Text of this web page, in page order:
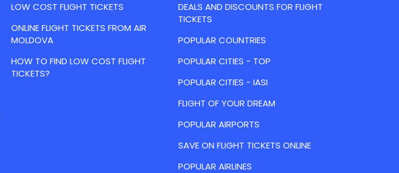
LOW COST FLIGHT TICKETS
ONLINE FLIGHT TICKETS FROM AIR
MOLDOVA
HOW TO FIND LOW COST FLIGHT
TICKETS?
DEALS AND DISCOUNTS FOR FLIGHT
TICKETS
POPULAR COUNTRIES
POPULAR CITIES - TOP
POPULAR CITIES - IASI
FLIGHT OF YOUR DREAM
POPULAR AIRPORTS
SAVE ON FLIGHT TICKETS ONLINE
POPULAR AIRLINES